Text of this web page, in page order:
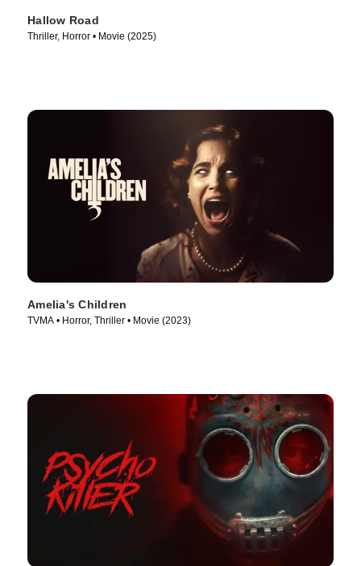
Hallow Road
Thriller, Horror • Movie (2025)
Amelia's Children
TVMA • Horror, Thriller • Movie (2023)